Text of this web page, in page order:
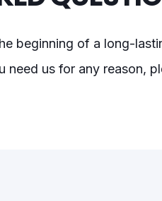
beginning of a long-
need us for any reason,